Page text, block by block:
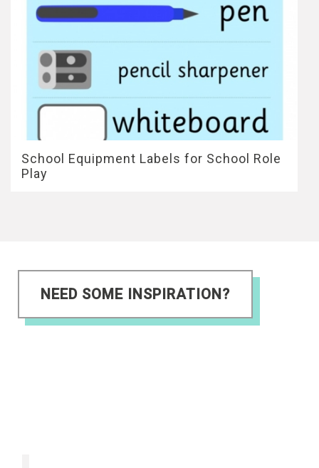
School Equipment Labels for School Role
Play
NEED SOME INSPIRATION?